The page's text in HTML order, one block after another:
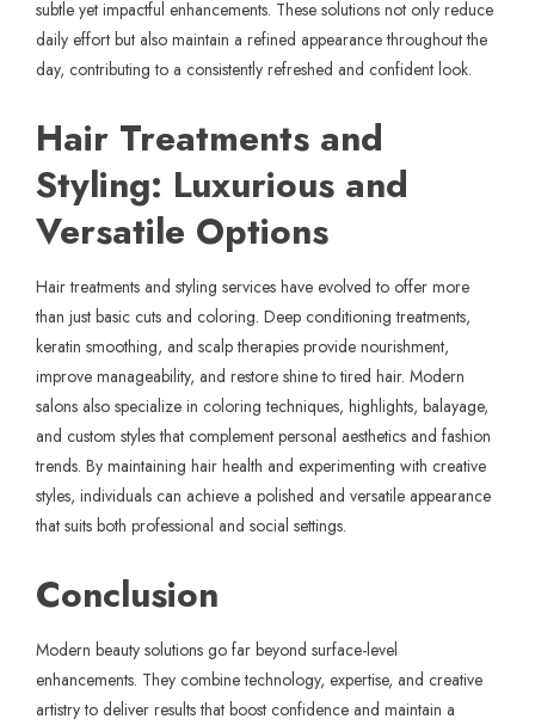
subtle yet impactful enhancements. These solutions not only reduce
daily effort but also maintain a refined appearance throughout the
day, contributing to a consistently refreshed and confident look.
Hair Treatments and
Styling: Luxurious and
Versatile Options
Hair treatments and styling services have evolved to offer more
than just basic cuts and coloring. Deep conditioning treatments,
keratin smoothing, and scalp therapies provide nourishment,
improve manageability, and restore shine to tired hair. Modern
salons also specialize in coloring techniques, highlights, balayage,
and custom styles that complement personal aesthetics and fashion
trends. By maintaining hair health and experimenting with creative
styles, individuals can achieve a polished and versatile appearance
that suits both professional and social settings.
Conclusion
Modern beauty solutions go far beyond surface-level
enhancements. They combine technology, expertise, and creative
artistry to deliver results that boost confidence and maintain a